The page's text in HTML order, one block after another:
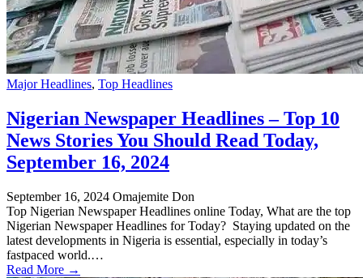
Major Headlines, Top Headlines
Nigerian Newspaper Headlines – Top 10
News Stories You Should Read Today,
September 16, 2024
September 16, 2024 Omajemite Don
Top Nigerian Newspaper Headlines online Today, What are the top
Nigerian Newspaper Headlines for Today? Staying updated on the
latest developments in Nigeria is essential, especially in today’s
fastpaced world.…
Read More →